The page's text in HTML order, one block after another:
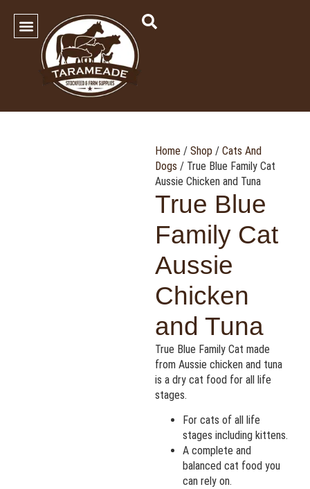
Home / Shop / Cats And
Dogs / True Blue Family Cat
Aussie Chicken and Tuna
True Blue
Family Cat
Aussie
Chicken
and Tuna
True Blue Family Cat made
from Aussie chicken and tuna
is a dry cat food for all life
stages.
For cats of all life
stages including kittens.
A complete and
balanced cat food you
can rely on.